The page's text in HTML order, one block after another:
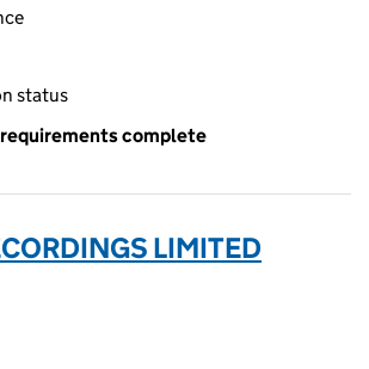
status
complete
LIMITED